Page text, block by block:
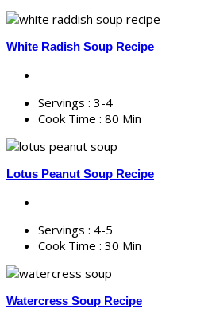
White Radish Soup Recipe
Servings : 3-4
Cook Time : 80 Min
Lotus Peanut Soup Recipe
Servings : 4-5
Cook Time : 30 Min
Watercress Soup Recipe